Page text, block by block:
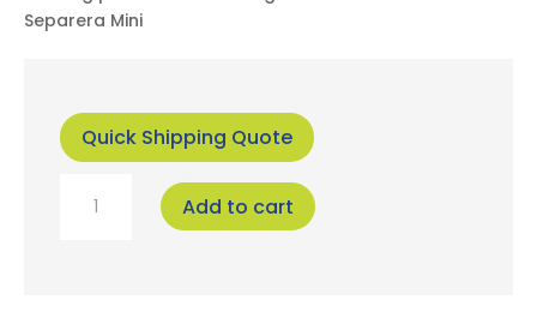
Description
Attachments
Upgrade your RV's sanitation with ease! This